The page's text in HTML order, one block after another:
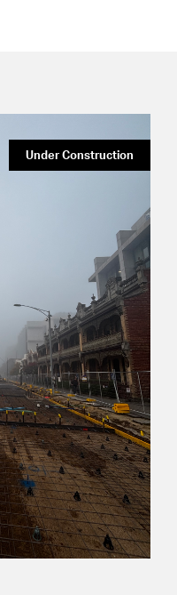
Under Construction